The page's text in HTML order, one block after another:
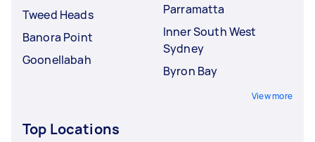
Tweed Heads
Banora Point
Goonellabah
Parramatta
Inner South West
Sydney
Byron Bay
View more
Top Locations